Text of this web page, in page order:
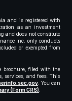
and is registered with
as an investment
and does not constitute
Inc. only conducts
or exempted from
brochure, filed with the
services, and fees. This
. You can
(Form CRS).